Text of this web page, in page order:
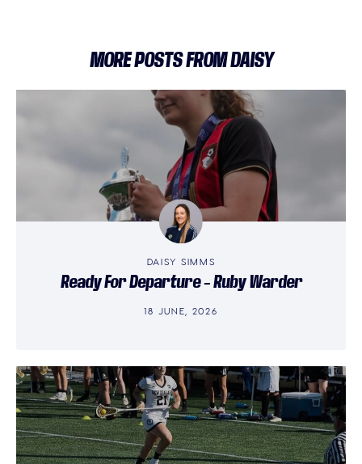
MORE POSTS FROM DAISY
DAISY SIMMS
Ready For Departure – Ruby Warder
18 JUNE, 2026